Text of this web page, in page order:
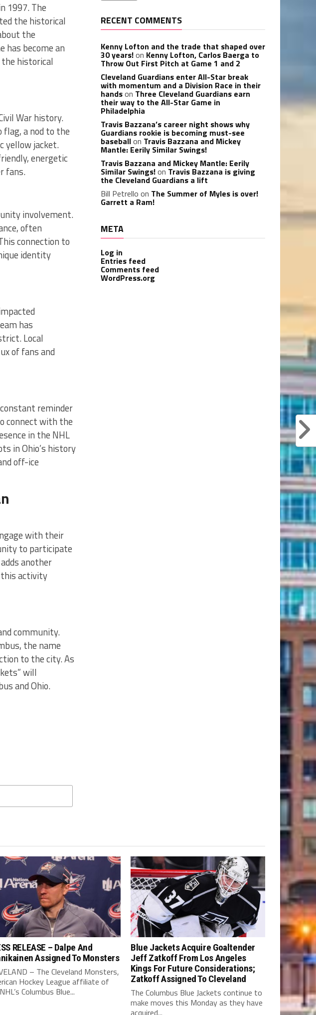
1997. The
the historical
the
has become an
historical
War history.
flag, a nod to the
yellow jacket.
energetic
fans.
involvement.
often
connection to
identity
has
Local
of fans and
reminder
connect with the
in the NHL
in Ohio’s history
off-ice
with their
to participate
another
this activity
community.
the name
to the city. As
will
and Ohio.
RECENT COMMENTS
Kenny Lofton and the trade that shaped over
30 years!on Kenny Lofton, Carlos Baerga to
Throw Out First Pitch at Game 1 and 2
Cleveland Guardians enter All-Star break
with momentum and a Division Race in their
handson Three Cleveland Guardians earn
their way to the All-Star Game in
Philadelphia
Travis Bazzana’s career night shows why
Guardians rookie is becoming must-see
baseballon Travis Bazzana and Mickey
Mantle: Eerily Similar Swings!
Travis Bazzana and Mickey Mantle: Eerily
Similar Swings!on Travis Bazzana is giving
the Cleveland Guardians a lift
Bill Petrello on The Summer of Myles is over!
Garrett a Ram!
META
Log in
Entries feed
Comments feed
WordPress.org
RELEASE – Dalpe And
Assigned To Monsters
– The Cleveland Monsters,
Hockey League affiliate of
Columbus Blue...
Blue Jackets Acquire Goaltender
Jeff Zatkoff From Los Angeles
Kings For Future Considerations;
Zatkoff Assigned To Cleveland
The Columbus Blue Jackets continue to
make moves this Monday as they have
acquired...